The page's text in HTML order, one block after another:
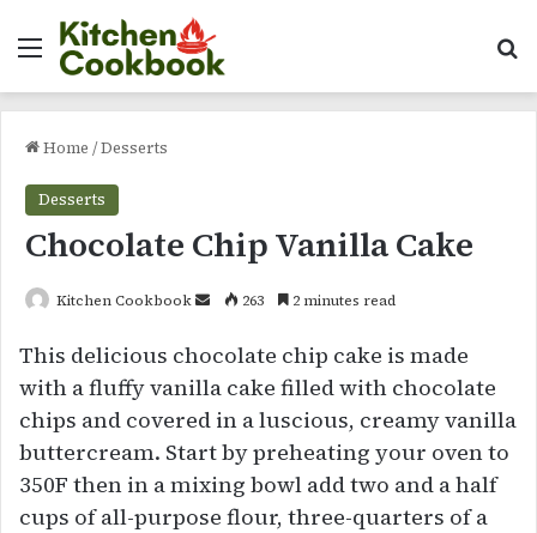
Menu
Home /Desserts
Desserts
Chocolate Chip Vanilla Cake
Kitchen Cookbook
Send
email
263 2 minutes read
This delicious chocolate chip cake is made
with a fluffy vanilla cake filled with chocolate
chips and covered in a luscious, creamy vanilla
buttercream. Start by preheating your oven to
350F then in a mixing bowl add two and a half
cups of all-purpose flour, three-quarters of a